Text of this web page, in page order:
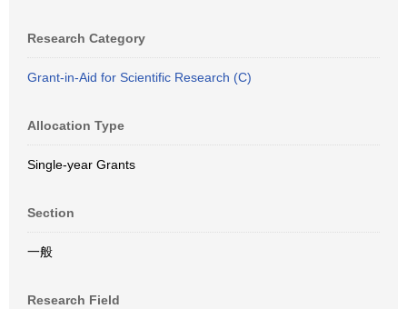
Research Category
Grant-in-Aid for Scientific Research (C)
Allocation Type
Single-year Grants
Section
一般
Research Field